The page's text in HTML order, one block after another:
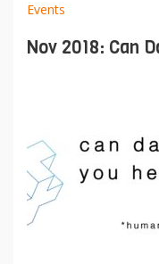
Events
Nov 2018: Can